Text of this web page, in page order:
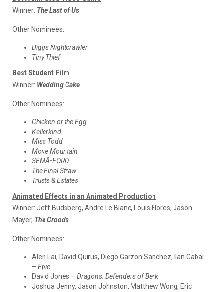
Winner: The Last of Us
Other Nominees:
Diggs Nightcrawler
Tiny Thief
Best Student Film
Winner: Wedding Cake
Other Nominees:
Chicken or the Egg
Kellerkind
Miss Todd
Move Mountain
SEMÃ•FORO
The Final Straw
Trusts & Estates
Animated Effects in an Animated Production
Winner: Jeff Budsberg, Andre Le Blanc, Louis Flores, Jason
Mayer, The Croods
Other Nominees:
Alen Lai, David Quirus, Diego Garzon Sanchez, Ilan Gabai
– Epic
David Jones – Dragons: Defenders of Berk
Joshua Jenny, Jason Johnston, Matthew Wong, Eric